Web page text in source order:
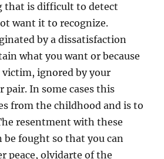
that is difficult to detect
want it to recognize.
by a dissatisfaction
what you want or because
ignored by your
In some cases this
from the childhood and is to
resentment with these
be fought so that you can
peace, olvidarte of the